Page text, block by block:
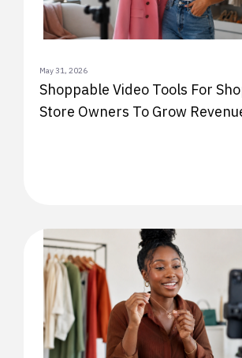
May 31, 2026
Shoppable Video Tools For
Store Owners To Grow